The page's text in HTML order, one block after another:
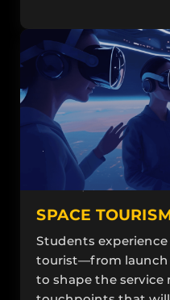
SPACE
Students
tourist—from
to shape the service